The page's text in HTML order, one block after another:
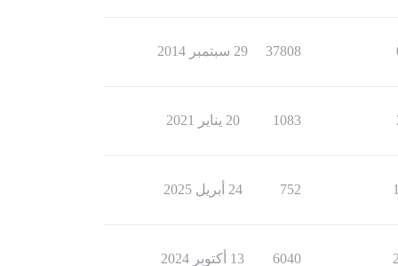
37808 29 سبتمبر 2014
1083 20 يناير 2021
752 24 أبريل 2025
6040 13 أكتوبر 2024